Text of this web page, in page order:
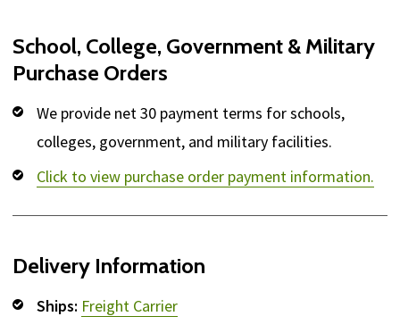
School, College, Government & Military
Purchase Orders
We provide net 30 payment terms for schools,
colleges, government, and military facilities.
Click to view purchase order payment information.
Delivery Information
Ships: Freight Carrier